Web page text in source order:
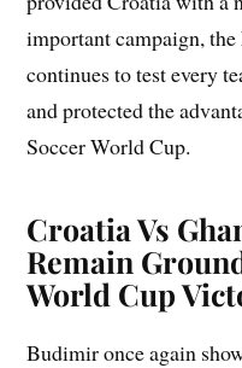
important campaign,
continues to test every
and protected the
Soccer World Cup.
Croatia Vs
Remain
World Cup
Budimir once again